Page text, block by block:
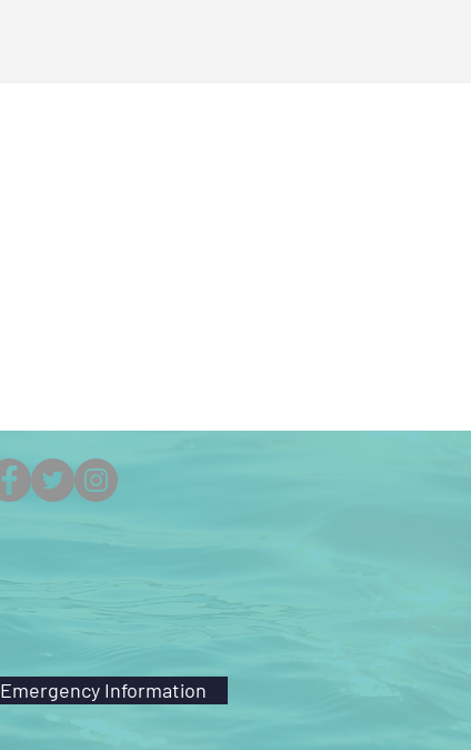
Emergency Information